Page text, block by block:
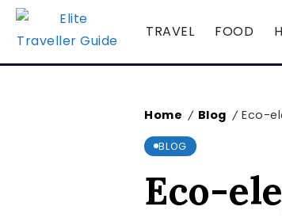
TRAVEL FOOD
Home / Blog / Eco-
BLOG
Eco-